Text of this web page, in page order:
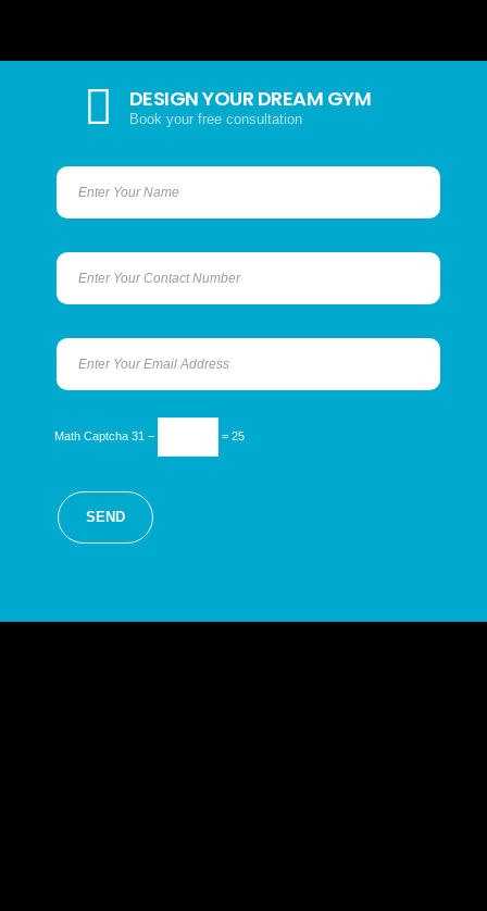
DESIGN YOUR DREAM GYM
Book your free consultation
Math Captcha 31 − = 25